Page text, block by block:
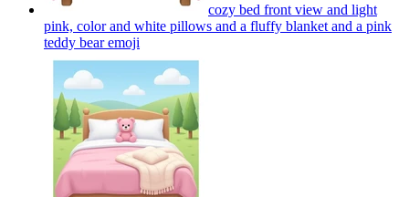
cozy bed front view and light
pink, color and white pillows and a fluffy blanket and a pink
teddy bearemoji